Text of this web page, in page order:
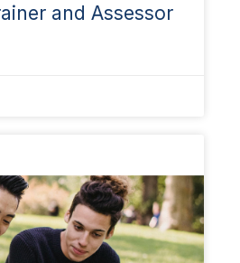
and Assessor